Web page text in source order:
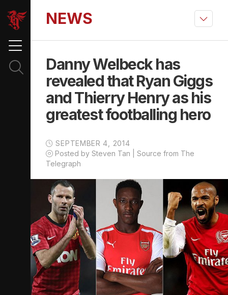
NEWS
Danny Welbeck has
revealed that Ryan Giggs
and Thierry Henry as his
greatest footballing hero
SEPTEMBER 4, 2014
Posted by Steven Tan | Source from The
Telegraph